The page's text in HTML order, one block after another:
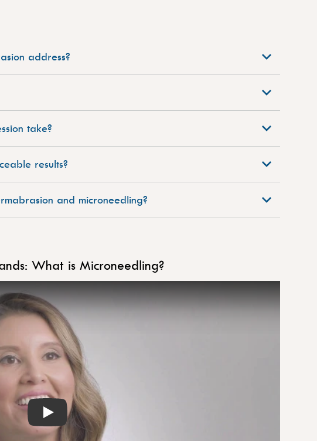
address?
take?
results?
and microneedling?
What is Microneedling?
Play